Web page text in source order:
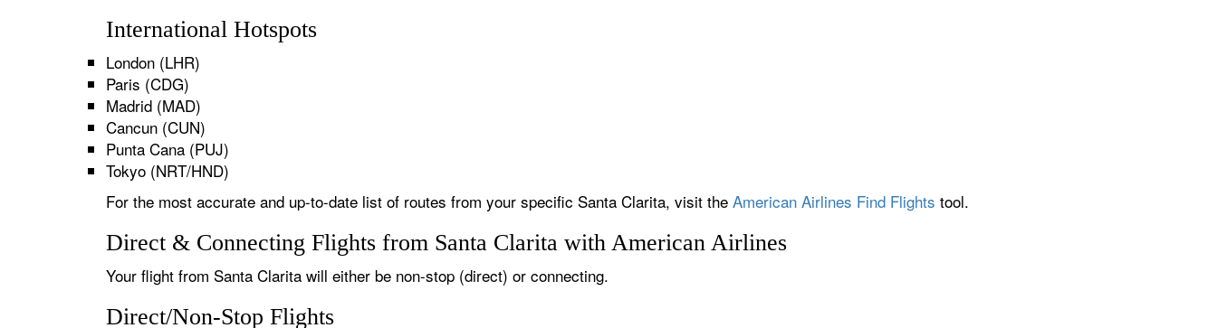
International Hotspots
London (LHR)
Paris (CDG)
Madrid (MAD)
Cancun (CUN)
Punta Cana (PUJ)
Tokyo (NRT/HND)
For the most accurate and up-to-date list of routes from your specific Santa Clarita, visit the American Airlines Find Flights tool.
Direct & Connecting Flights from Santa Clarita with American Airlines
Your flight from Santa Clarita will either be non-stop (direct) or connecting.
Direct/Non-Stop Flights